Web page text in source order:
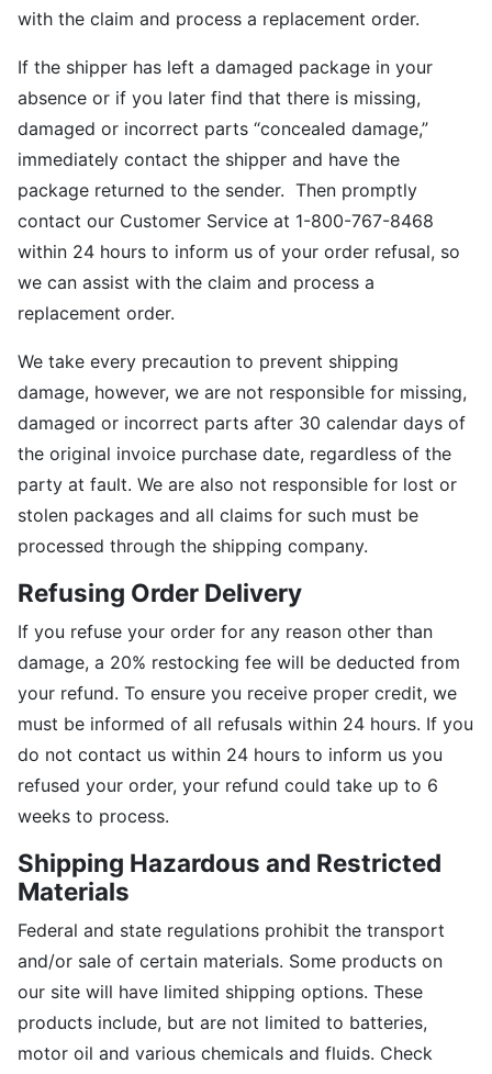
with the claim and process a replacement order.
If the shipper has left a damaged package in your
absence or if you later find that there is missing,
damaged or incorrect parts “concealed damage,”
immediately contact the shipper and have the
package returned to the sender. Then promptly
contact our Customer Service at 1-800-767-8468
within 24 hours to inform us of your order refusal, so
we can assist with the claim and process a
replacement order.
We take every precaution to prevent shipping
damage, however, we are not responsible for missing,
damaged or incorrect parts after 30 calendar days of
the original invoice purchase date, regardless of the
party at fault. We are also not responsible for lost or
stolen packages and all claims for such must be
processed through the shipping company.
Refusing Order Delivery
If you refuse your order for any reason other than
damage, a 20% restocking fee will be deducted from
your refund. To ensure you receive proper credit, we
must be informed of all refusals within 24 hours. If you
do not contact us within 24 hours to inform us you
refused your order, your refund could take up to 6
weeks to process.
Shipping Hazardous and Restricted
Materials
Federal and state regulations prohibit the transport
and/or sale of certain materials. Some products on
our site will have limited shipping options. These
products include, but are not limited to batteries,
motor oil and various chemicals and fluids. Check